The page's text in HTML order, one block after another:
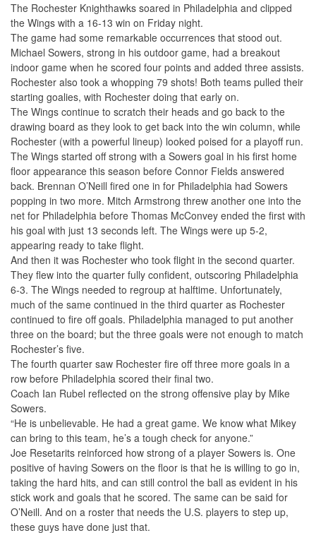
The Rochester Knighthawks soared in Philadelphia and clipped
the Wings with a 16-13 win on Friday night.
The game had some remarkable occurrences that stood out.
Michael Sowers, strong in his outdoor game, had a breakout
indoor game when he scored four points and added three assists.
Rochester also took a whopping 79 shots! Both teams pulled their
starting goalies, with Rochester doing that early on.
The Wings continue to scratch their heads and go back to the
drawing board as they look to get back into the win column, while
Rochester (with a powerful lineup) looked poised for a playoff run.
The Wings started off strong with a Sowers goal in his first home
floor appearance this season before Connor Fields answered
back. Brennan O’Neill fired one in for Philadelphia had Sowers
popping in two more. Mitch Armstrong threw another one into the
net for Philadelphia before Thomas McConvey ended the first with
his goal with just 13 seconds left. The Wings were up 5-2,
appearing ready to take flight.
And then it was Rochester who took flight in the second quarter.
They flew into the quarter fully confident, outscoring Philadelphia
6-3. The Wings needed to regroup at halftime. Unfortunately,
much of the same continued in the third quarter as Rochester
continued to fire off goals. Philadelphia managed to put another
three on the board; but the three goals were not enough to match
Rochester’s five.
The fourth quarter saw Rochester fire off three more goals in a
row before Philadelphia scored their final two.
Coach Ian Rubel reflected on the strong offensive play by Mike
Sowers.
“He is unbelievable. He had a great game. We know what Mikey
can bring to this team, he’s a tough check for anyone.”
Joe Resetarits reinforced how strong of a player Sowers is. One
positive of having Sowers on the floor is that he is willing to go in,
taking the hard hits, and can still control the ball as evident in his
stick work and goals that he scored. The same can be said for
O’Neill. And on a roster that needs the U.S. players to step up,
these guys have done just that.